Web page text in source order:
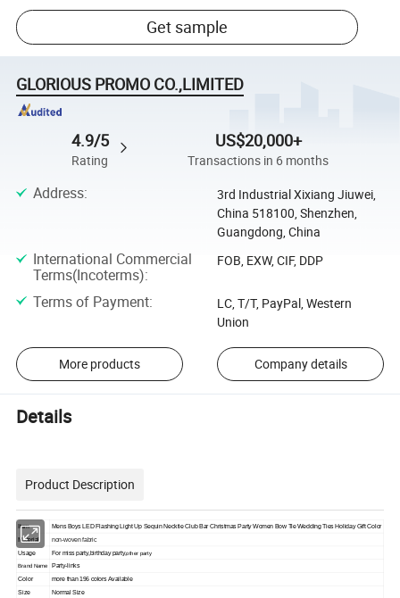
Get sample
GLORIOUS PROMO CO.,LIMITED
4.9/5
Rating
US$20,000+
Transactions in 6 months
Address:
3rd Industrial Xixiang Jiuwei,
China 518100, Shenzhen,
Guangdong, China
International Commercial
Terms(Incoterms):
FOB, EXW, CIF, DDP
Terms of Payment:
LC, T/T, PayPal, Western
Union
More products Company details
Details
Product Description
Item Mens Boys LED Flashing Light Up Sequin Necktie Club Bar Christmas Party Women Bow Tie Wedding Ties Holiday Gift Color
Material non-woven fabric
Usage For miss party,birthday party,other party
Brand Name Party-links
Color more than 196 colors Available
Size Normal Size